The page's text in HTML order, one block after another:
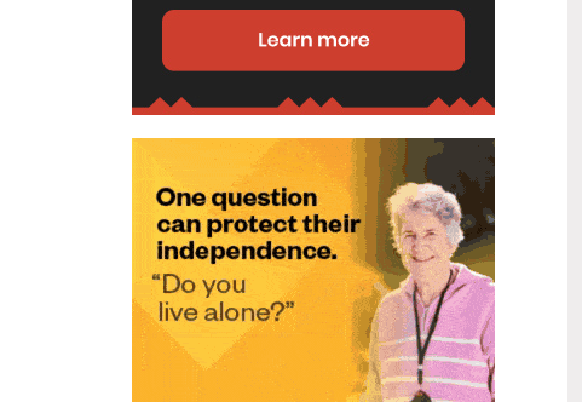
disability (ID) unit, with the future use
of the ward yet to be determined.
2
Jul
New programme to fast track bowel
cancer care and cut colonoscopy
waitlists
Health New Zealand is today launching
a national initiative, designed to fast
track bowel cancer care and reduce
colonoscopy waitlists by up to 30 per
cent.
1 Six new Co-Response Team
locations announced to strengthen
support for people in mental
distress